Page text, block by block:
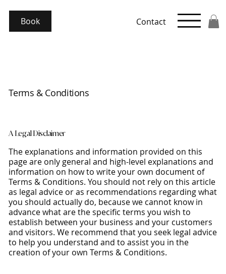
Book Contact
Terms & Conditions
A Legal Disclaimer
The explanations and information provided on this
page are only general and high-level explanations and
information on how to write your own document of
Terms & Conditions. You should not rely on this article
as legal advice or as recommendations regarding what
you should actually do, because we cannot know in
advance what are the specific terms you wish to
establish between your business and your customers
and visitors. We recommend that you seek legal advice
to help you understand and to assist you in the
creation of your own Terms & Conditions.